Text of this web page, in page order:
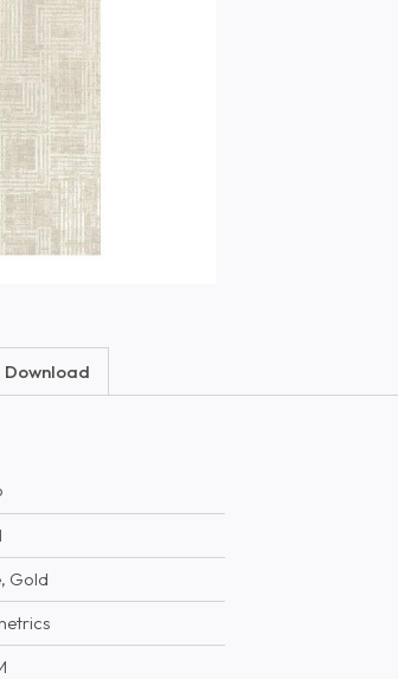
Download
Gold